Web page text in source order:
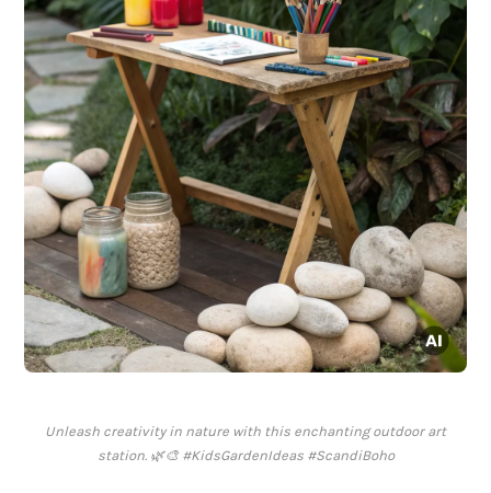
Unleash creativity in nature with this enchanting outdoor art
station. 🌿🎨 #KidsGardenIdeas #ScandiBoho